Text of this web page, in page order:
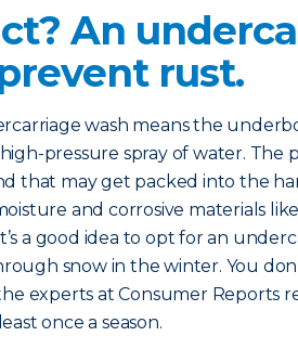
An
rust.
wash means the
pressure spray of water. The
that may get packed into the
and corrosive materials
a good idea to opt for an
snow in the winter. You
experts at Consumer Reports
once a season.